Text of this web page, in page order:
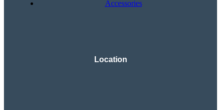
Accessories
Location